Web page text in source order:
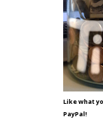
Like what
PayPal!